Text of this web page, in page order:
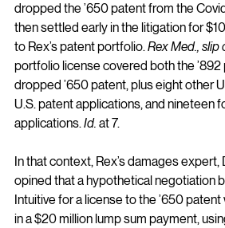
dropped the ’650 patent from the
then settled early in the litigation for
to Rex’s patent portfolio. Rex Med., slip
portfolio license covered both the ’892
dropped ’650 patent, plus eight other
U.S. patent applications, and nineteen
applications. Id. at 7.
In that context, Rex’s damages expert,
opined that a hypothetical negotiation
Intuitive for a license to the ’650
in a $20 million lump sum payment,